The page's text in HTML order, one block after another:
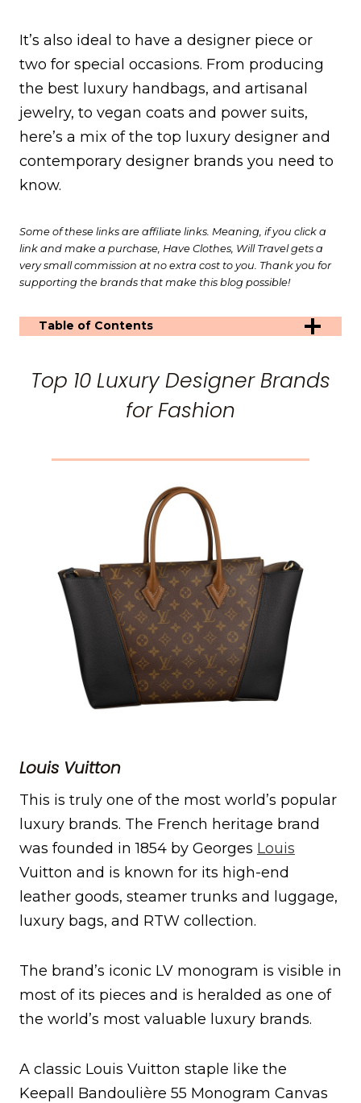
It’s also ideal to have a designer piece or
two for special occasions. From producing
the best luxury handbags, and artisanal
jewelry, to vegan coats and power suits,
here’s a mix of the top luxury designer and
contemporary designer brands you need to
know.
Some of these links are affiliate links. Meaning, if you click a
link and make a purchase, Have Clothes, Will Travel gets a
very small commission at no extra cost to you. Thank you for
supporting the brands that make this blog possible!
Table of Contents
Top 10 Luxury Designer Brands
for Fashion
Louis Vuitton
This is truly one of the most world’s popular
luxury brands. The French heritage brand
was founded in 1854 by Georges Louis
Vuitton and is known for its high-end
leather goods, steamer trunks and luggage,
luxury bags, and RTW collection.
The brand’s iconic LV monogram is visible in
most of its pieces and is heralded as one of
the world’s most valuable luxury brands.
A classic Louis Vuitton staple like the
Keepall Bandoulière 55 Monogram Canvas